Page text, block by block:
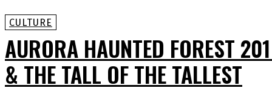
CULTURE
AURORA HAUNTED FOREST
& THE TALL OF THE TALLEST